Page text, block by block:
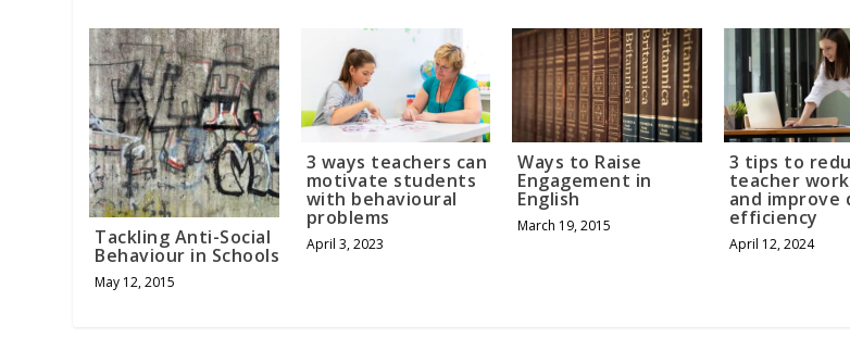
Tackling Anti-Social
Behaviour in Schools
May 12, 2015
3 ways teachers can
motivate students
with behavioural
problems
April 3, 2023
Ways to Raise
Engagement in
English
March 19, 2015
3 tips to
teacher
and improve
efficiency
April 12, 2024